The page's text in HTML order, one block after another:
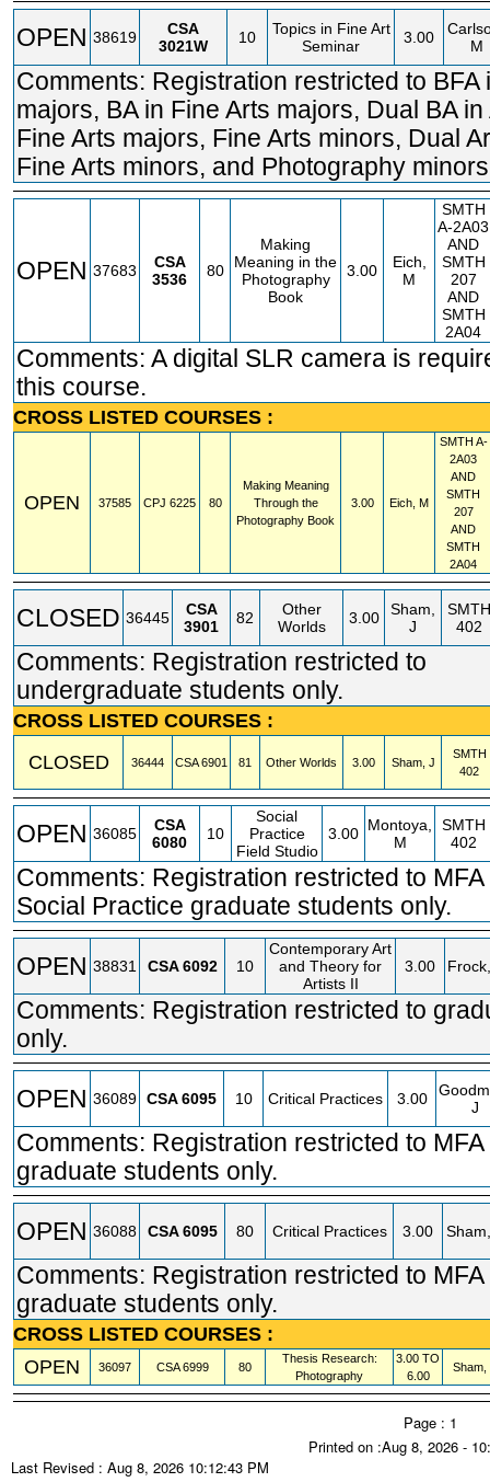
OPEN 38619
CSA
3021W
10
Topics in Fine Art
Seminar
3.00
M
Comments: Registration restricted to BFA
majors, BA in Fine Arts majors, Dual BA
Fine Arts majors, Fine Arts minors, Dual
Fine Arts minors, and Photography
OPEN 37683
CSA
3536
80
Making
Meaning in the
Photography
Book
3.00
Eich,
M
SMTH
A-2A03
AND
SMTH
207
AND
SMTH
2A04
Comments: A digital SLR camera is
this course.
CROSS LISTED COURSES :
OPEN 37585 CPJ 6225 80
Making Meaning
Through the
Photography Book
3.00 Eich, M
SMTH A-
2A03
AND
SMTH
207
AND
SMTH
2A04
CLOSED 36445
CSA
3901
82
Other
Worlds
3.00
Sham,
J
SMTH
402
Comments: Registration restricted to
undergraduate students only.
CROSS LISTED COURSES :
CLOSED
36444 CSA6901 81 Other Worlds 3.00 Sham, J
SMTH
402
OPEN 36085
CSA
6080
10
Social
Practice
Field Studio
3.00 Montoya,
M
SMTH
402
Comments: Registration restricted to MFA
Social Practice graduate students only.
OPEN 38831 CSA6092 10
Contemporary Art
and Theory for
Artists II
3.00
Comments: Registration restricted to
only.
OPEN 36089 CSA6095 10 Critical Practices 3.00
J
Comments: Registration restricted to
graduate students only.
OPEN 36088 CSA6095 80 Critical Practices 3.00
Comments: Registration restricted to
graduate students only.
CROSS LISTED COURSES :
OPEN
36097 CSA6999 80
Thesis Research:
Photography
3.00 TO
6.00
Sham,
Page : 1
Printed on :Aug 8, 2026 -
Last Revised : Aug 8, 2026 10:12:43 PM